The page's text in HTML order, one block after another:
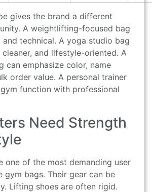
gives the brand a different
A weightlifting-focused bag
technical. A yoga studio bag
and lifestyle-oriented. A
can emphasize color, name
order value. A personal trainer
function with professional
Need Strength
one of the most demanding user
gym bags. Their gear can be
Lifting shoes are often rigid.